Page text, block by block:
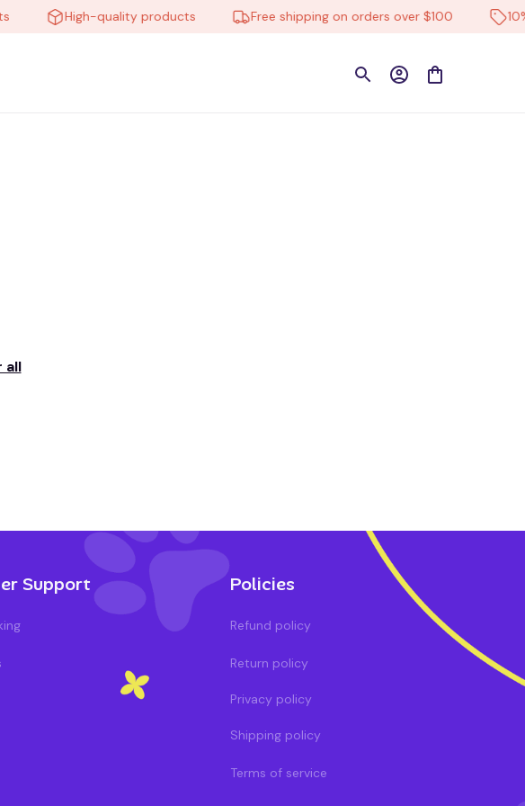
High-quality products Free shipping on orders over $100
all
Support Policies
Refund policy
Return policy
Privacy policy
Shipping policy
Terms of service